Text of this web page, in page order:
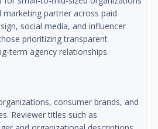
marketing partner across paid
social media, and influencer
prioritizing transparent
term agency relationships.
consumer brands, and
Reviewer titles such as